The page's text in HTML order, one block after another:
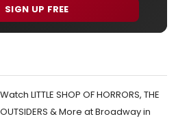
SIGN UP FREE
Watch LITTLE SHOP OF HORRORS, THE
OUTSIDERS & More at Broadway in